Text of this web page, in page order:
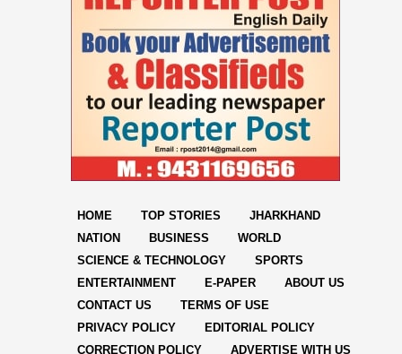
HOME TOP STORIES
JHARKHAND
NATION
BUSINESS
WORLD
SCIENCE & TECHNOLOGY
SPORTS
ENTERTAINMENT
E-PAPER
ABOUT US
CONTACT US
TERMS OF USE
PRIVACY POLICY
EDITORIAL POLICY
CORRECTION POLICY
ADVERTISE WITH US